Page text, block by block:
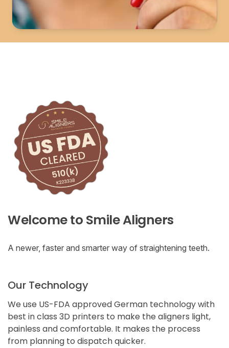
Welcome to Smile Aligners
A newer, faster and smarter way of straightening teeth.
Our Technology
We use US-FDA approved German technology with
best in class 3D printers to make the aligners light,
painless and comfortable. It makes the process
from planning to dispatch quicker.